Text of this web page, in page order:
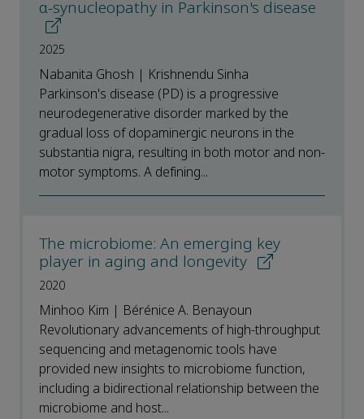
α-synucleopathy in Parkinson's disease
2025
Nabanita Ghosh | Krishnendu Sinha
Parkinson's disease (PD) is a progressive
neurodegenerative disorder marked by the
gradual loss of dopaminergic neurons in the
substantia nigra, resulting in both motor and non-
motor symptoms. A defining...
The microbiome: An emerging key
player in aging and longevity
2020
Minhoo Kim | Bérénice A. Benayoun
Revolutionary advancements of high-throughput
sequencing and metagenomic tools have
provided new insights to microbiome function,
including a bidirectional relationship between the
microbiome and host...